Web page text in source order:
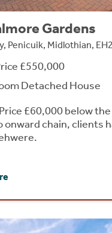
Gardens
Penicuik, Midlothian,
£550,000
Detached House
£60,000 below
onward chain, clients